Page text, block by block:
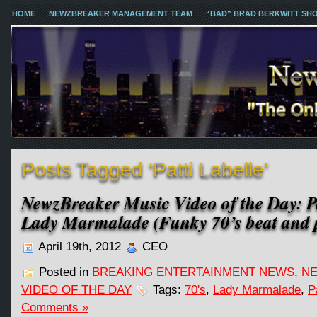
HOME NEWZBREAKER MANAGEMENT TEAM “BAD” BRAD BERKWITT
Posts Tagged ‘Patti Labelle’
NewzBreaker Music Video of the Day:
Lady Marmalade (Funky 70’s beat
April 19th, 2012
CEO
Posted in BREAKING ENTERTAINMENT NEWS,
VIDEO OF THE DAY
Tags: 70's, Lady Marmalade,
Comments »